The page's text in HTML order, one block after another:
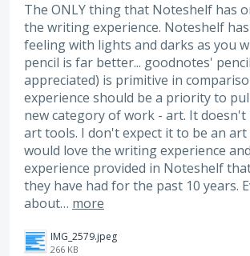
The ONLY thing that Noteshelf has
the writing experience. Noteshelf
feeling with lights and darks as you
pencil is far better... goodnotes'
appreciated) is primitive in
experience should be a priority to
new category of work - art. It doesn't
art tools. I don't expect it to be an art
would love the writing experience
experience provided in Noteshelf
they have had for the past 10 years.
about… more
IMG_2579.jpeg
266 KB